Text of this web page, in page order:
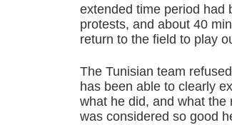
extended time period had
protests, and about 40
return to the field to play
The Tunisian team
has been able to clearly
what he did, and what
was considered so good